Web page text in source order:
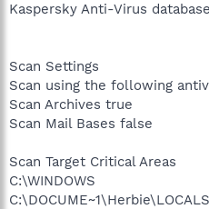
Kaspersky Anti-Virus
Scan Settings
Scan using the following
Scan Archives true
Scan Mail Bases false
Scan Target Critical Areas
C:\WINDOWS